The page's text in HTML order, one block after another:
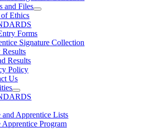
and Files
Ethics
Forms
Signature Collection
Results
Results
Policy
Us
and Apprentice Lists
Apprentice Program